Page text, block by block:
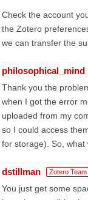
Check the account
the Zotero
we can transfer the
philosophical_mind
Thank you the
when I got the error
uploaded from my
so I could access
for storage). So,
dstillman Zotero Team
You just get some